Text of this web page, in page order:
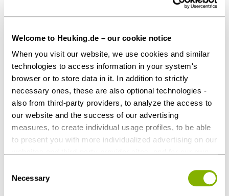
Welcome to Heuking.de – our cookie notice
When you visit our website, we use cookies and similar
technologies to access information in your system's
browser or to store data in it. In addition to strictly
necessary ones, these are also optional technologies -
also from third-party providers, to analyze the access to
our website and the success of our advertising
measures, to create individual usage profiles, to be able
to present you with more individualized advertising on our
countries outside the EU with a lower level of data
protection (e.g. USA). Despite far-reaching contractual
Selection
Necessary
III. Claude Cowork and Desktop Access
The agentic features of Claude carry particular
compliance relevance, especially Claude Cowork,
which Anthropic offers as an agentic function and
product interface for multi-step knowledge work.
Unlike the conventional use of an AI chatbot,
processing here is not limited to individual user
inputs: depending on the configuration, the AI can
access applications, files, browser content, and
This shifts the risk assessment from the question of